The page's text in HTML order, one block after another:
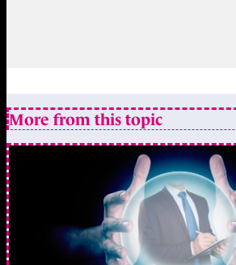
More from this topic